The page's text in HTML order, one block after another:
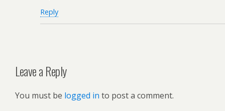
Reply
Leave a Reply
You must be logged in to post a comment.